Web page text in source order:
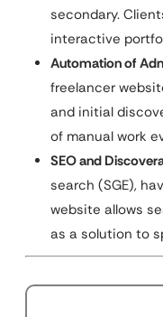
secondary.
interactive
Automation of
freelancer
and initial
of manual work
SEO and
search (SGE),
website allows
as a solution to